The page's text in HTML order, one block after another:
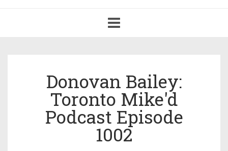
navigation
Donovan Bailey:
Toronto Mike'd
Podcast Episode
1002